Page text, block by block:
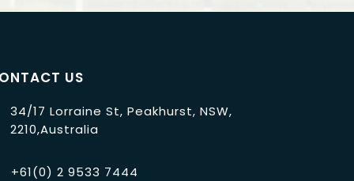
US
34/17 Lorraine St, Peakhurst, NSW,
2210,Australia
+61(0) 2 9533 7444